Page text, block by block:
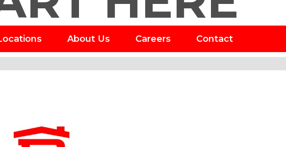
About Us Careers Contact